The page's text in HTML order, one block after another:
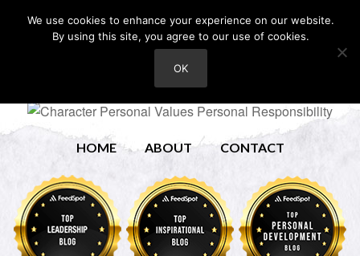
HOME ABOUT CONTACT
We use cookies to enhance your experience on our website.
By using this site, you agree to our use of cookies.
OK